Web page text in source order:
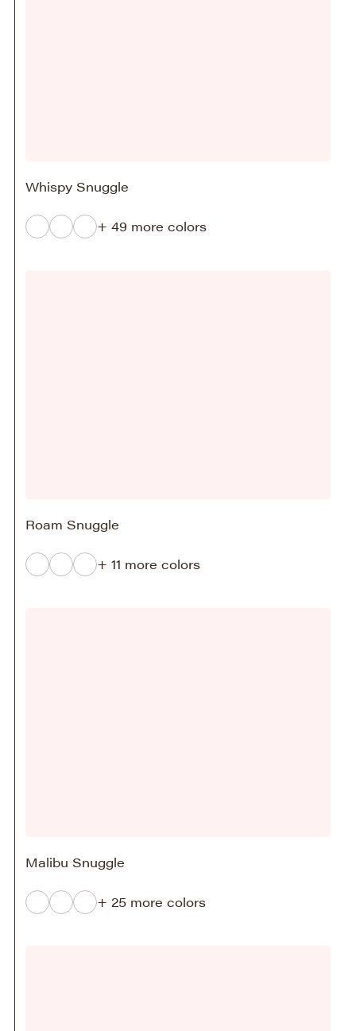
Whispy Snuggle
+ 49 more colors
Roam Snuggle
+ 11 more colors
Malibu Snuggle
+ 25 more colors